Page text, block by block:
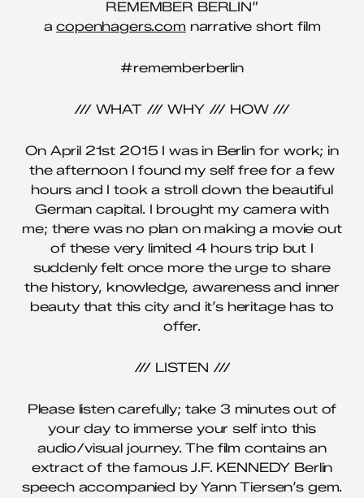
REMEMBER BERLIN”
acopenhagers.com narrative short film
#rememberberlin
/// WHAT /// WHY /// HOW ///
On April 21st 2015 I was in Berlin for work; in
the afternoon I found my self free for a few
hours and I took a stroll down the beautiful
German capital. I brought my camera with
me; there was no plan on making a movie out
of these very limited 4 hours trip but I
suddenly felt once more the urge to share
the history, knowledge, awareness and inner
beauty that this city and it’s heritage has to
offer.
/// LISTEN ///
Please listen carefully; take 3 minutes out of
your day to immerse your self into this
audio/visual journey. The film contains an
extract of the famous J.F. KENNEDY Berlin
speech accompanied by Yann Tiersen’s gem.